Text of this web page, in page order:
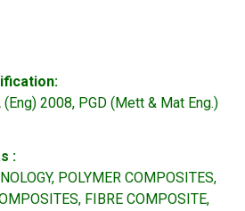
(Eng) 2008, PGD (Mett & Mat Eng.)
:
POLYMER COMPOSITES,
FIBRE COMPOSITE,